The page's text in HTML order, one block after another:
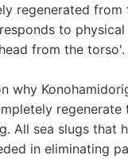
regenerated
to
from the torso'.
why
All sea slugs that
in eliminating